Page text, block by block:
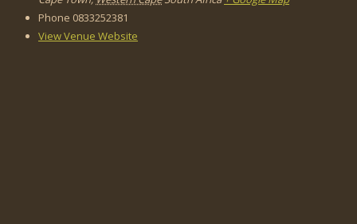
Phone 0833252381
View Venue Website